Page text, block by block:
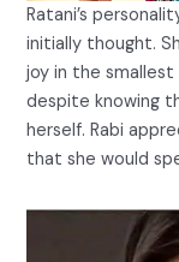
Ratani’s
initially thought.
joy in the smallest
despite knowing
herself. Rabi
that she would